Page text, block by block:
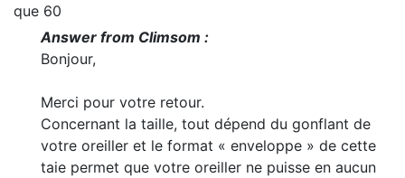
que 60
Answer from Climsom :
Bonjour,
Merci pour votre retour.
Concernant la taille, tout dépend du gonflant de
votre oreiller et le format « enveloppe » de cette
taie permet que votre oreiller ne puisse en aucun